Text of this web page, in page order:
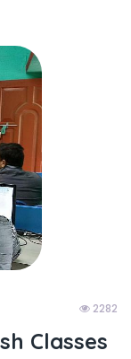
2282
Classes